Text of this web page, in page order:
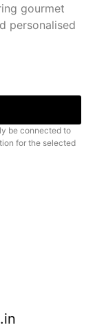
gourmet
personalised
be connected to
for the selected